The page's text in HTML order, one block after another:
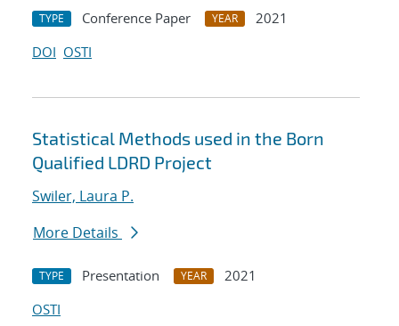
TYPE Conference Paper YEAR
2021
DOI OSTI
Statistical Methods used in the Born
Qualified LDRD Project
Swiler, Laura P.
More Details
TYPE Presentation YEAR
2021
OSTI